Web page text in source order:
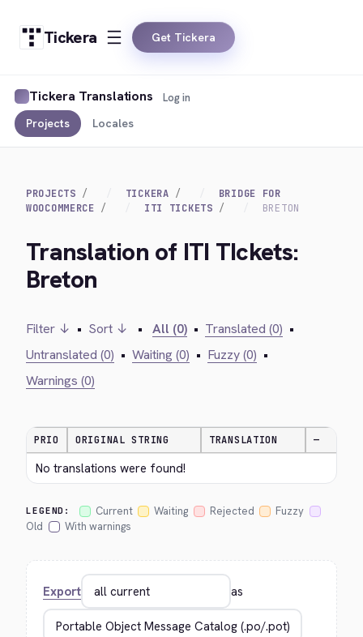
Tickera Get Tickera
Tickera Translations
Projects Locales
Log in
PROJECTS TICKERA
BRIDGE FOR
WOOCOMMERCE
ITI TICKETS BRETON
Translation of ITI TIckets:
Breton
Filter ↓ • Sort ↓ • All (0) • Translated (0) •
Untranslated (0) • Waiting (0) • Fuzzy (0) •
Warnings (0)
PRIO ORIGINAL STRING TRANSLATION —
No translations were found!
LEGEND: Current Waiting Rejected
Fuzzy
Old
With warnings
Export as